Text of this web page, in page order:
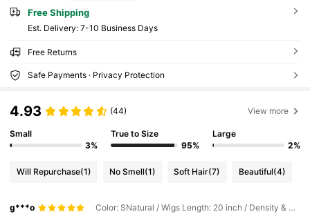
Free Shipping
​Est. Delivery: 7-10 Business Days
Free Returns
Safe Payments · Privacy Protection
4.93 (44) View more
Small
3%
True to Size
95%
Large
2%
Will Repurchase(1) No Smell(1) Soft Hair(7) Beautiful(4)
g***o Color: SNatural / Wigs Length: 20 inch / Density & Lace: 180Density 6*5